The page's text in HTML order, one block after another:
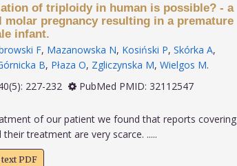
of triploidy in human is possible? - a
pregnancy resulting in a premature
infant.
F, Mazanowska N, Kosiński P, Skórka A,
B, Płaza O, Zgliczynska M, Wielgos M.
40(5): 227-232
PubMed PMID: 32112547
of our patient we found that reports covering
treatment are very scarce. .....
PDF